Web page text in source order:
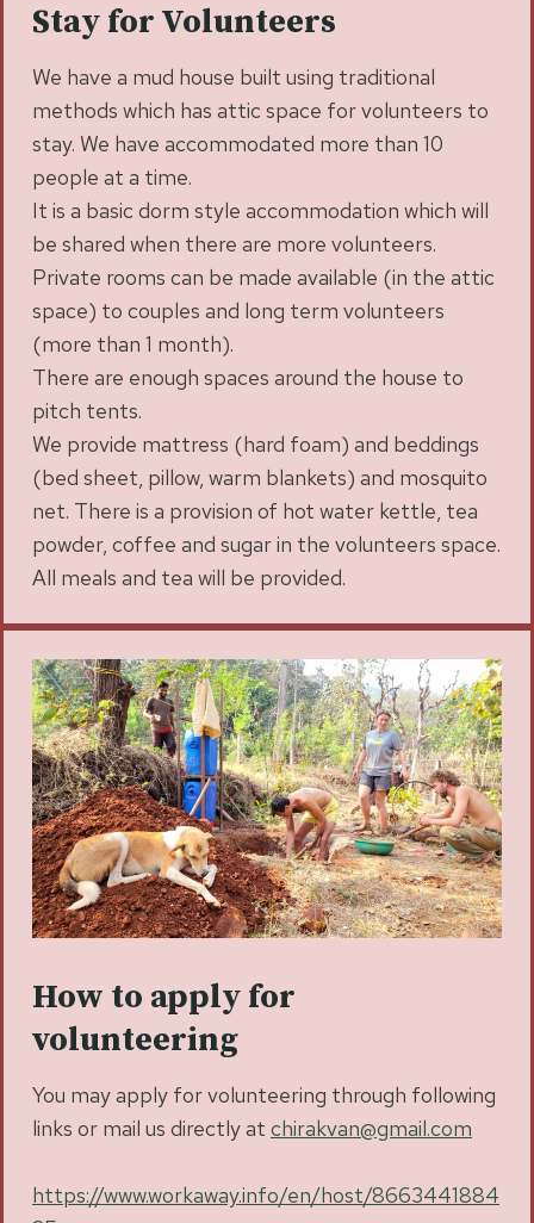
Stay for Volunteers
We have a mud house built using traditional
methods which has attic space for volunteers to
stay. We have accommodated more than 10
people at a time.
It is a basic dorm style accommodation which will
be shared when there are more volunteers.
Private rooms can be made available (in the attic
space) to couples and long term volunteers
(more than 1 month).
There are enough spaces around the house to
pitch tents.
We provide mattress (hard foam) and beddings
(bed sheet, pillow, warm blankets) and mosquito
net. There is a provision of hot water kettle, tea
powder, coffee and sugar in the volunteers space.
All meals and tea will be provided.
How to apply for
volunteering
You may apply for volunteering through following
links or mail us directly at chirakvan@gmail.com
https://www.workaway.info/en/host/8663441884